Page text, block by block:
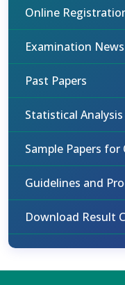
Online
Examination News
Past Papers
Statistical
Sample Papers
Guidelines and
Download Result